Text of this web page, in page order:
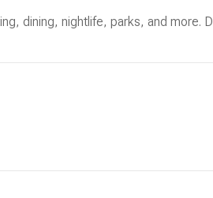
dining, nightlife, parks, and more.